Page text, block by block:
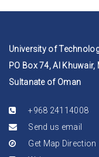
University of
PO Box 74, Al
Sultanate of Oman
+968 24114008
Send us email
Get Map Direction